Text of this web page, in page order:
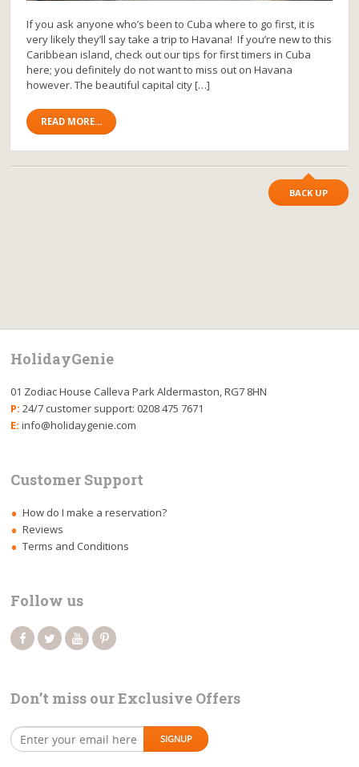
If you ask anyone who’s been to Cuba where to go first, it is
very likely they’ll say take a trip to Havana! If you’re new to this
Caribbean island, check out our tips for first timers in Cuba
here; you definitely do not want to miss out on Havana
however. The beautiful capital city […]
READ MORE...
BACK UP
HolidayGenie
01 Zodiac House Calleva Park Aldermaston, RG7 8HN
P: 24/7 customer support: 0208 475 7671
E: info@holidaygenie.com
Customer Support
How do I make a reservation?
Reviews
Terms and Conditions
Follow us
Don’t miss our Exclusive Offers